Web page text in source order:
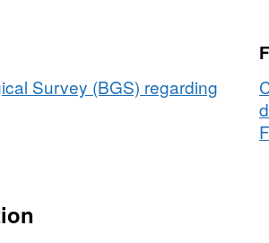
of
Survey (BGS) regarding